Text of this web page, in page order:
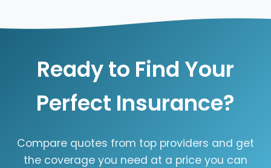
Ready to Find Your
Perfect Insurance?
Compare quotes from top providers and get
the coverage you need at a price you can